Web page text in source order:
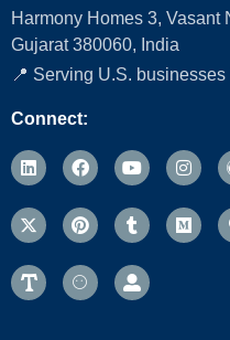
Harmony Homes 3, Vasant
Gujarat 380060, India
📍 Serving U.S.
Connect: